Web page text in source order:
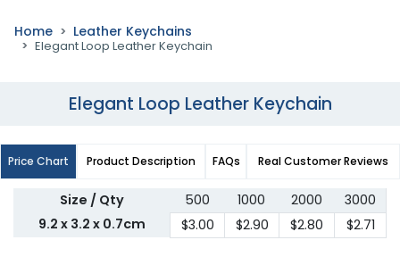
Home Leather Keychains
Elegant Loop Leather Keychain
Elegant Loop Leather Keychain
Price Chart Product Description FAQs Real Customer Reviews
Size / Qty 500 1000 2000
3000
9.2 x 3.2 x 0.7cm
$3.00 $2.90 $2.80 $2.71